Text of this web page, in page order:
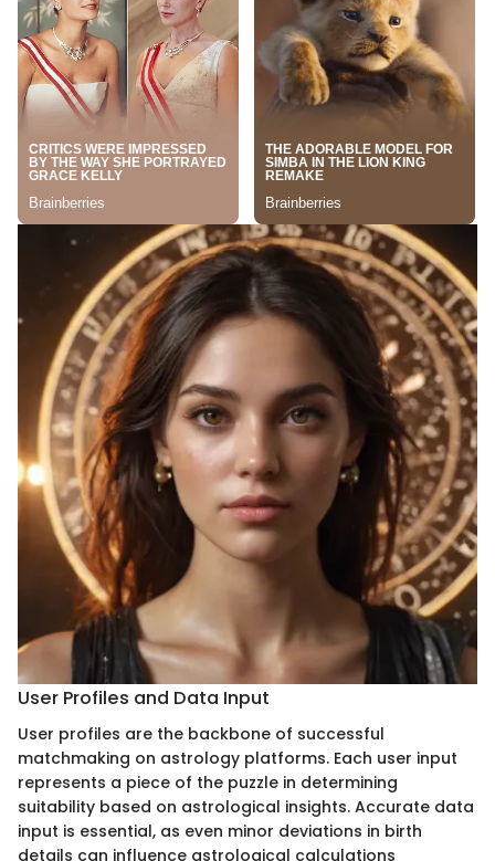
User Profiles and Data Input
User profiles are the backbone of successful
matchmaking on astrology platforms. Each user input
represents a piece of the puzzle in determining
suitability based on astrological insights. Accurate data
input is essential, as even minor deviations in birth
details can influence astrological calculations